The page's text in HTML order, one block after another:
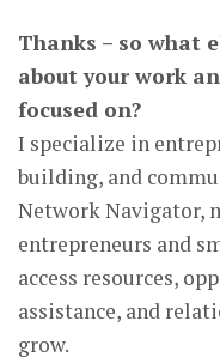
Thanks – so what
about your work
focused on?
I specialize in
building, and
Network Navigator,
entrepreneurs and
access resources,
assistance, and
grow.